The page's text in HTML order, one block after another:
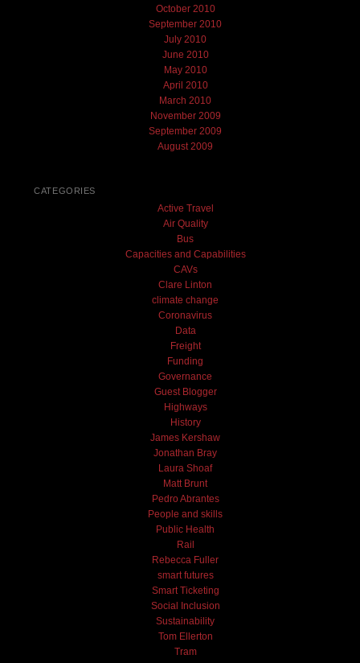
October 2010
September 2010
July 2010
June 2010
May 2010
April 2010
March 2010
November 2009
September 2009
August 2009
CATEGORIES
Active Travel
Air Quality
Bus
Capacities and Capabilities
CAVs
Clare Linton
climate change
Coronavirus
Data
Freight
Funding
Governance
Guest Blogger
Highways
History
James Kershaw
Jonathan Bray
Laura Shoaf
Matt Brunt
Pedro Abrantes
People and skills
Public Health
Rail
Rebecca Fuller
smart futures
Smart Ticketing
Social Inclusion
Sustainability
Tom Ellerton
Tram